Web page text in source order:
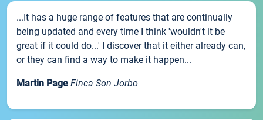
...It has a huge range of features that are continually
being updated and every time I think 'wouldn't it be
great if it could do...' I discover that it either already can,
or they can find a way to make it happen...
Martin Page Finca Son Jorbo